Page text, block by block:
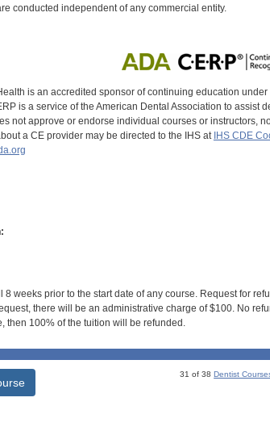
conducted independent of any commercial entity.
is an accredited sponsor of continuing education
is a service of the American Dental Association to
not approve or endorse individual courses or instructors,
a CE provider may be directed to the IHS at IHS CDE
8 weeks prior to the start date of any course. Request for
there will be an administrative charge of $100. No
then 100% of the tuition will be refunded.
31 of 38Dentist